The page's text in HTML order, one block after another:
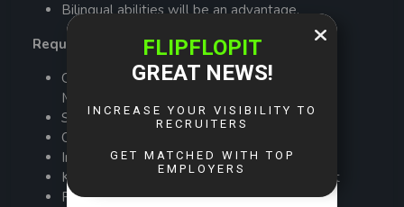
Bilingual abilities will be an advantage.
Required Skills and Competencies
Good Customer Service / Relationship
Management
Strong negotiation skills
Oral & Written communication
Industry or Sector experience
Knowledge of regional business environment
Financial modelling / credit risk assessment